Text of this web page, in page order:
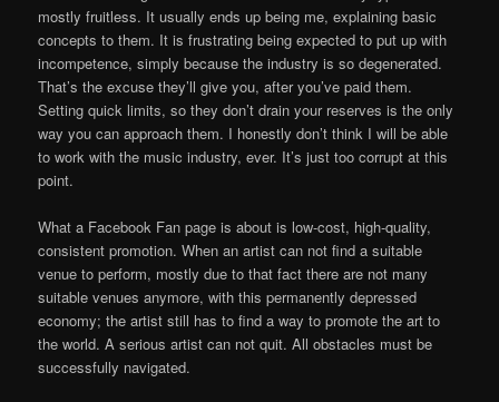
mostly fruitless. It usually ends up being me, explaining basic
concepts to them. It is frustrating being expected to put up with
incompetence, simply because the industry is so degenerated.
That’s the excuse they’ll give you, after you’ve paid them.
Setting quick limits, so they don’t drain your reserves is the only
way you can approach them. I honestly don’t think I will be able
to work with the music industry, ever. It’s just too corrupt at this
point.
What a Facebook Fan page is about is low-cost, high-quality,
consistent promotion. When an artist can not find a suitable
venue to perform, mostly due to that fact there are not many
suitable venues anymore, with this permanently depressed
economy; the artist still has to find a way to promote the art to
the world. A serious artist can not quit. All obstacles must be
successfully navigated.